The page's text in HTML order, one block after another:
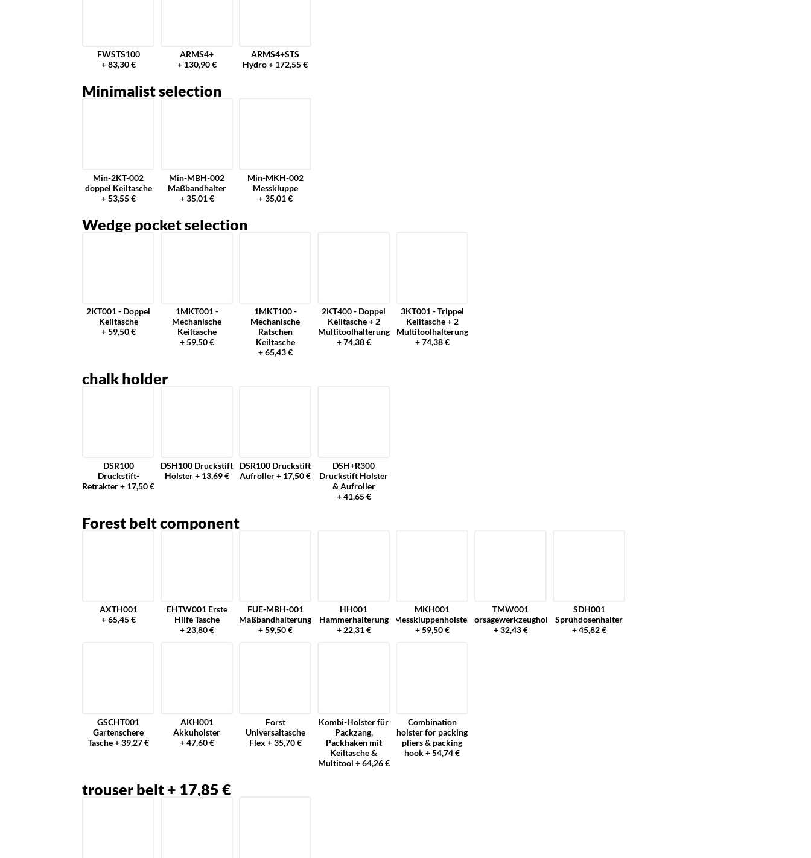
FWSTS100
+ 83,30 €
ARMS4+
+ 130,90 €
ARMS4+STS
Hydro + 172,55 €
Minimalist selection
Min-2KT-002
doppel Keiltasche
+ 53,55 €
Min-MBH-002
Maßbandhalter
+ 35,01 €
Min-MKH-002
Messkluppe
+ 35,01 €
Wedge pocket selection
2KT001 - Doppel
Keiltasche
+ 59,50 €
1MKT001 -
Mechanische
Keiltasche
+ 59,50 €
1MKT100 -
Mechanische
Ratschen
Keiltasche
+ 65,43 €
2KT400 - Doppel
Keiltasche + 2
Multitoolhalterung
+ 74,38 €
3KT001 - Trippel
Keiltasche + 2
Multitoolhalterung
+ 74,38 €
chalk holder
DSR100
Druckstift-
Retrakter + 17,50 €
DSH100 Druckstift
Holster + 13,69 €
DSR100 Druckstift
Aufroller + 17,50 €
DSH+R300
Druckstift Holster
& Aufroller
+ 41,65 €
Forest belt component
AXTH001
+ 65,45 €
EHTW001 Erste
Hilfe Tasche
+ 23,80 €
FUE-MBH-001
Maßbandhalterung
+ 59,50 €
HH001
Hammerhalterung
+ 22,31 €
MKH001
Messkluppenholster
+ 59,50 €
TMW001
Motorsägewerkzeugholster
+ 32,43 €
SDH001
Sprühdosenhalter
+ 45,82 €
GSCHT001
Gartenschere
Tasche + 39,27 €
AKH001
Akkuholster
+ 47,60 €
Forst
Universaltasche
Flex + 35,70 €
Kombi-Holster für
Packzang,
Packhaken mit
Keiltasche &
Multitool + 64,26 €
Combination
holster for packing
pliers & packing
hook + 54,74 €
trouser belt + 17,85 €